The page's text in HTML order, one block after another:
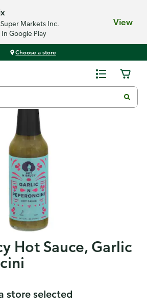
Markets Inc.
In Google Play
View
Choose a store
Hot Sauce, Garlic
store selected